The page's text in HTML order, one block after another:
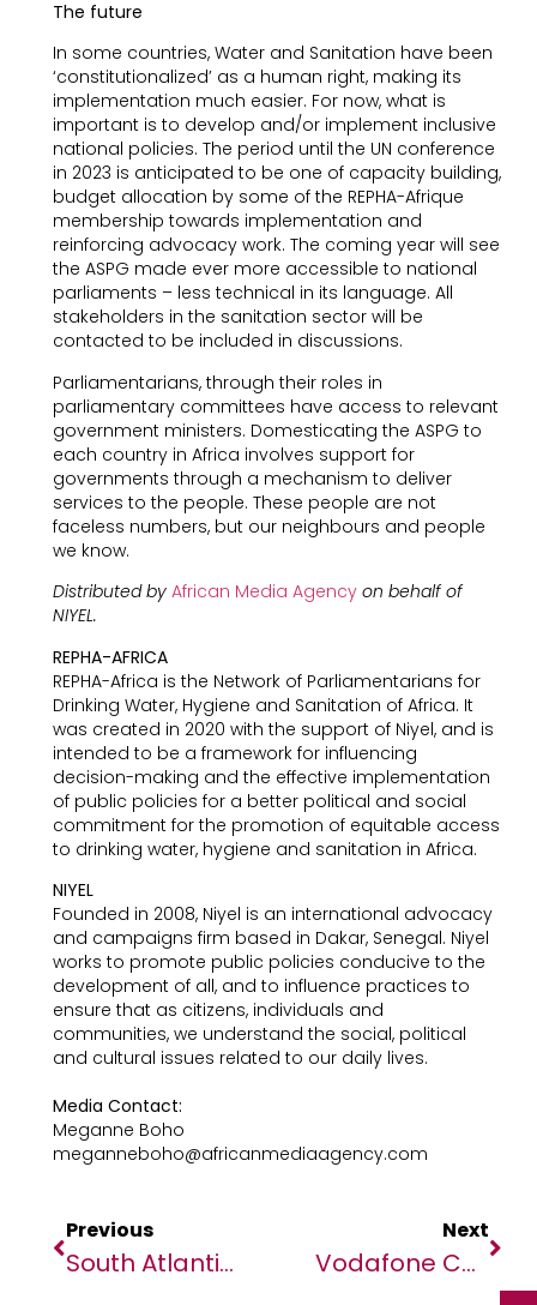
The future
In some countries, Water and Sanitation have been
‘constitutionalized’ as a human right, making its
implementation much easier. For now, what is
important is to develop and/or implement inclusive
national policies. The period until the UN conference
in 2023 is anticipated to be one of capacity building,
budget allocation by some of the REPHA-Afrique
membership towards implementation and
reinforcing advocacy work. The coming year will see
the ASPG made ever more accessible to national
parliaments – less technical in its language. All
stakeholders in the sanitation sector will be
contacted to be included in discussions.
Parliamentarians, through their roles in
parliamentary committees have access to relevant
government ministers. Domesticating the ASPG to
each country in Africa involves support for
governments through a mechanism to deliver
services to the people. These people are not
faceless numbers, but our neighbours and people
we know.
Distributed by African Media Agencyon behalf of
NIYEL.
REPHA-AFRICA
REPHA-Africa is the Network of Parliamentarians for
Drinking Water, Hygiene and Sanitation of Africa. It
was created in 2020 with the support of Niyel, and is
intended to be a framework for influencing
decision-making and the effective implementation
of public policies for a better political and social
commitment for the promotion of equitable access
to drinking water, hygiene and sanitation in Africa.
NIYEL
Founded in 2008, Niyel is an international advocacy
and campaigns firm based in Dakar, Senegal. Niyel
works to promote public policies conducive to the
development of all, and to influence practices to
ensure that as citizens, individuals and
communities, we understand the social, political
and cultural issues related to our daily lives.
Media Contact:
Meganne Boho
meganneboho@africanmediaagency.com
Previous
South Atlantic Cable System Steps Up To Support Major Telco Operators And Global Content Providers
Next
Vodafone Connects Its Customers With Thales’ Eco-SIM Card